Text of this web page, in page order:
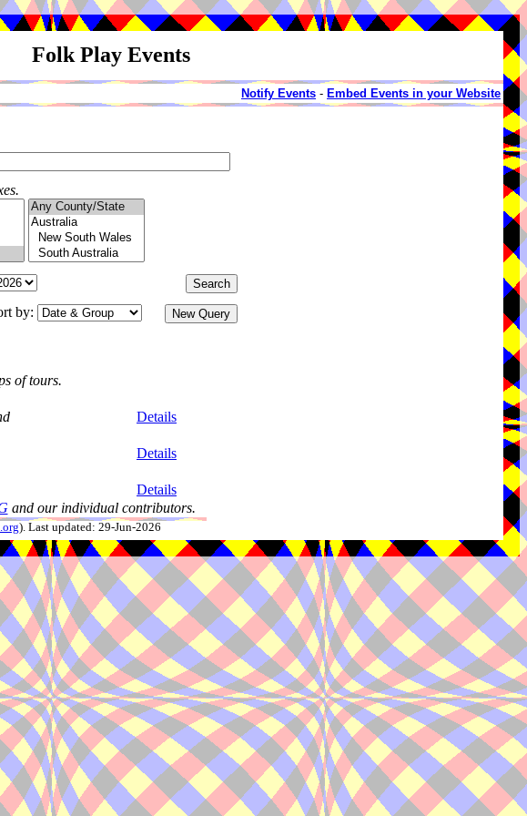
Folk Play Events
Notify Events - Embed Events in your Website
by:
of tours.
Details
Details
Details
and our individual contributors.
). Last updated: 29-Jun-2026